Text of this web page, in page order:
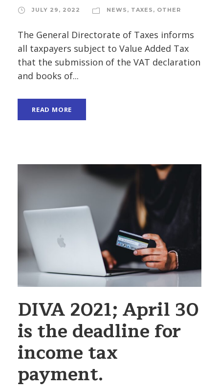
JULY 29, 2022 NEWS , TAXES , OTHER
The General Directorate of Taxes informs
all taxpayers subject to Value Added Tax
that the submission of the VAT declaration
and books of...
READ MORE
DIVA 2021; April 30
is the deadline for
income tax
payment.